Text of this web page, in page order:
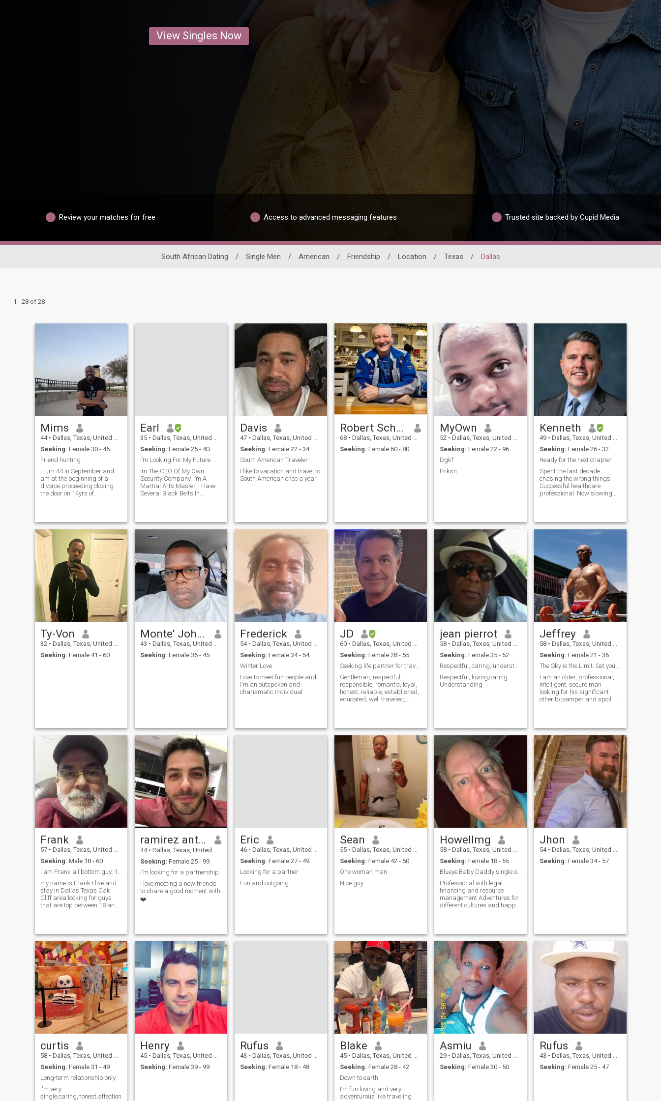
View Singles Now
Review your matches for free Access to advanced messaging features Trusted site backed by Cupid Media
South African Dating / Single Men / American / Friendship / Location / Texas / Dallas
1 - 28 of 28
Mims
44 • Dallas, Texas, United States
Seeking: Female 30 - 45
Friend hunting.
I turn 44 in September and
am at the beginning of a
divorce proceeding closing
the door on 14yrs of
laughing, dancing [not well],
exploring and trying new
things.
Earl
35 • Dallas, Texas, United States
Seeking: Female 25 - 40
I’m Looking For My Future Wife.
Im The CEO Of My Own
Security Company. I’m A
Martial Arts Master. I Have
Several Black Belts In
Protection Course Studies.
I’m An Undefeated Amateur
Olympic And Profes
Davis
47 • Dallas, Texas, United States
Seeking: Female 22 - 34
South American Traveler
I like to vacation and travel to
South American once a year
Robert Schmidt Johann
68 • Dallas, Texas, United States
Seeking: Female 60 - 80
MyOwn
52 • Dallas, Texas, United States
Seeking: Female 22 - 96
Dgkf
Fnksn
Kenneth
49 • Dallas, Texas, United States
Seeking: Female 26 - 32
Ready for the next chapter
Spent the last decade
chasing the wrong things.
Successful healthcare
professional. Now slowing
different cultures.
Ty-Von
32 • Dallas, Texas, United States
Seeking: Female 41 - 60
Monte' Johnson
43 • Dallas, Texas, United States
Seeking: Female 36 - 45
Frederick
54 • Dallas, Texas, United States
Seeking: Female 34 - 54
Winter Love
Love to meet fun people and
I'm an outspoken and
charismatic individual
JD
60 • Dallas, Texas, United States
Seeking: Female 28 - 55
Seeking life partner for travel and good times
Gentleman, respectful,
responsible, romantic, loyal,
honest, reliable, established,
educated, well traveled,
jean pierrot
58 • Dallas, Texas, United States
Seeking: Female 35 - 52
Respectful, caring, understanding
Respectful, loving,caring.
Understanding
Jeffrey
58 • Dallas, Texas, United States
Seeking: Female 21 - 36
The Sky is the Limit. Set your dreams high.
I am an older, professional,
intelligent, secure man
looking for his significant
other to pamper and spoil. I
Frank
57 • Dallas, Texas, United States
Seeking: Male 18 - 60
I am Frank all bottom guy. 18 - 60 top in Dallas T
my name is Frank I live and
stay in Dallas Texas Oak
Cliff area looking for guys
that are top between 18 and
ramirez antonio✅
44 • Dallas, Texas, United States
Seeking: Female 25 - 99
I'm looking for a partnership
i love meeting a new friends
to share a good moment with
❤️
Eric
46 • Dallas, Texas, United States
Seeking: Female 27 - 49
Looking for a partner
Fun and outgoing
Sean
55 • Dallas, Texas, United States
Seeking: Female 42 - 50
One woman man
Nice guy
Howellmg
58 • Dallas, Texas, United States
Seeking: Female 18 - 55
Blueye Baby Daddy single or married
Professional with legal
financing and resource
management Adventures for
different cultures and happy
rice chicken steak fresh fruits
and veggies.
Jhon
54 • Dallas, Texas, United States
Seeking: Female 34 - 57
curtis
58 • Dallas, Texas, United States
Seeking: Female 31 - 49
Long-term relationship only
I'm very
single,caring,honest,affectionate,hardworking,love
Henry
45 • Dallas, Texas, United States
Seeking: Female 39 - 99
Rufus
43 • Dallas, Texas, United States
Seeking: Female 18 - 48
Blake
45 • Dallas, Texas, United States
Seeking: Female 28 - 42
Down to earth
I’m fun loving and very
adventurous like traveling
Asmiu
29 • Dallas, Texas, United States
Seeking: Female 30 - 50
Rufus
43 • Dallas, Texas, United States
Seeking: Female 25 - 47